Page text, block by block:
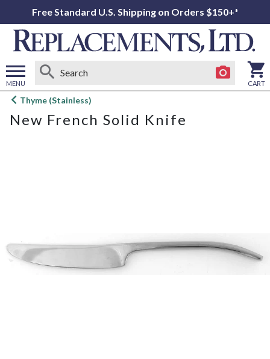
Free Standard U.S. Shipping on Orders $150+*
MENU
Open
menu
CART
Thyme (Stainless)
New French Solid Knife